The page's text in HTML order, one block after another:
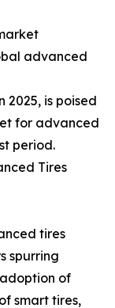
advanced
2025, is poised
for advanced
period.
Tires
tires
spurring
of
smart tires,